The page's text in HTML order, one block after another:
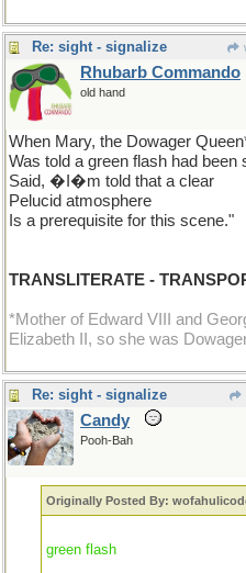
Re: sight - signalize
Rhubarb Commando
old hand
When Mary, the Dowager
Was told a green flash had been
Said, �I�m told that a clear
Pelucid atmosphere
Is a prerequisite for this scene."
TRANSLITERATE -
*Mother of Edward VIII and
Elizabeth II, so she was
Re: sight - signalize
Candy
Pooh-Bah
Originally Posted By:
green flash